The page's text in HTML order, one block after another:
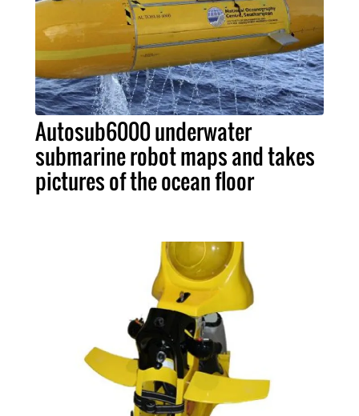
Autosub6000 underwater
submarine robot maps and takes
pictures of the ocean floor